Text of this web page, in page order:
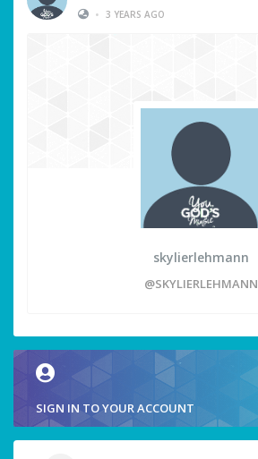
• 3 YEARS AGO
skylierlehmann
@SKYLIERLEHMANN
SIGN IN TO YOUR ACCOUNT